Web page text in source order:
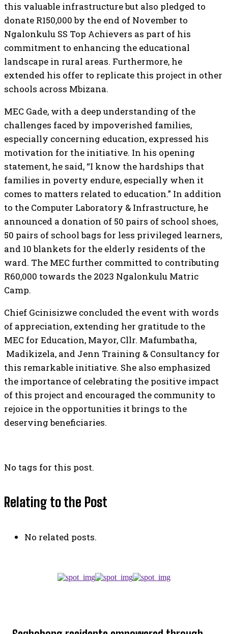
this valuable infrastructure but also pledged to
donate R150,000 by the end of November to
Ngalonkulu SS Top Achievers as part of his
commitment to enhancing the educational
landscape in rural areas. Furthermore, he
extended his offer to replicate this project in other
schools across Mbizana.
MEC Gade, with a deep understanding of the
challenges faced by impoverished families,
especially concerning education, expressed his
motivation for the initiative. In his opening
statement, he said, “I know the hardships that
families in poverty endure, especially when it
comes to matters related to education.” In addition
to the Computer Laboratory & Infrastructure, he
announced a donation of 50 pairs of school shoes,
50 pairs of school bags for less privileged learners,
and 10 blankets for the elderly residents of the
ward. The MEC further committed to contributing
R60,000 towards the 2023 Ngalonkulu Matric
Camp.
Chief Gcinisizwe concluded the event with words
of appreciation, extending her gratitude to the
MEC for Education, Mayor, Cllr. Mafumbatha,
Madikizela, and Jenn Training & Consultancy for
this remarkable initiative. She also emphasized
the importance of celebrating the positive impact
of this project and encouraged the community to
rejoice in the opportunities it brings to the
deserving beneficiaries.
No tags for this post.
Relating to the Post
No related posts.